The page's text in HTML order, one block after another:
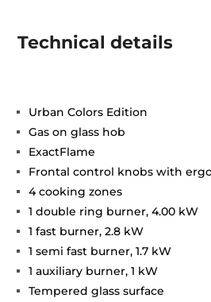
Technical details
Urban Colors Edition
Gas on glass hob
ExactFlame
Frontal control knobs with
4 cooking zones
1 double ring burner, 4.00 kW
1 fast burner, 2.8 kW
1 semi fast burner, 1.7 kW
1 auxiliary burner, 1 kW
Tempered glass surface